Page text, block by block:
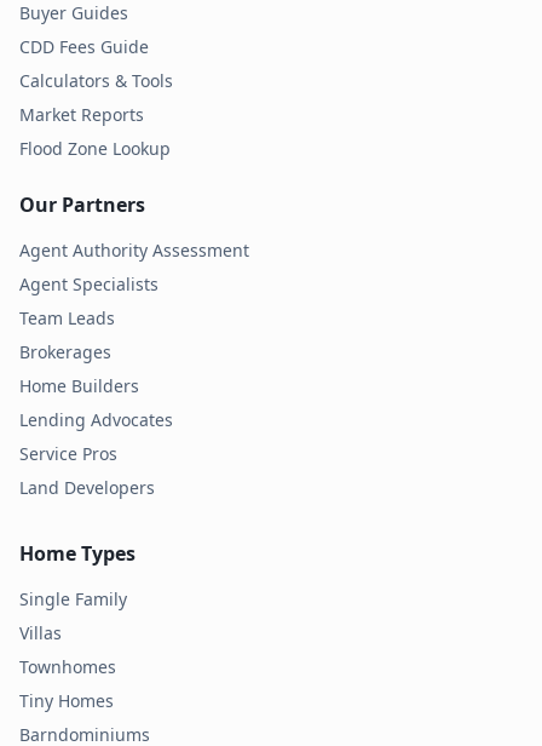
Buyer Guides
CDD Fees Guide
Calculators & Tools
Market Reports
Flood Zone Lookup
Our Partners
Agent Authority Assessment
Agent Specialists
Team Leads
Brokerages
Home Builders
Lending Advocates
Service Pros
Land Developers
Home Types
Single Family
Villas
Townhomes
Tiny Homes
Barndominiums